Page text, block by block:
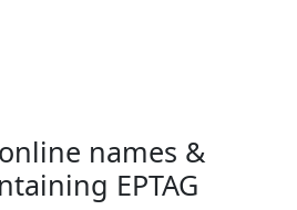
names &
EPTAG